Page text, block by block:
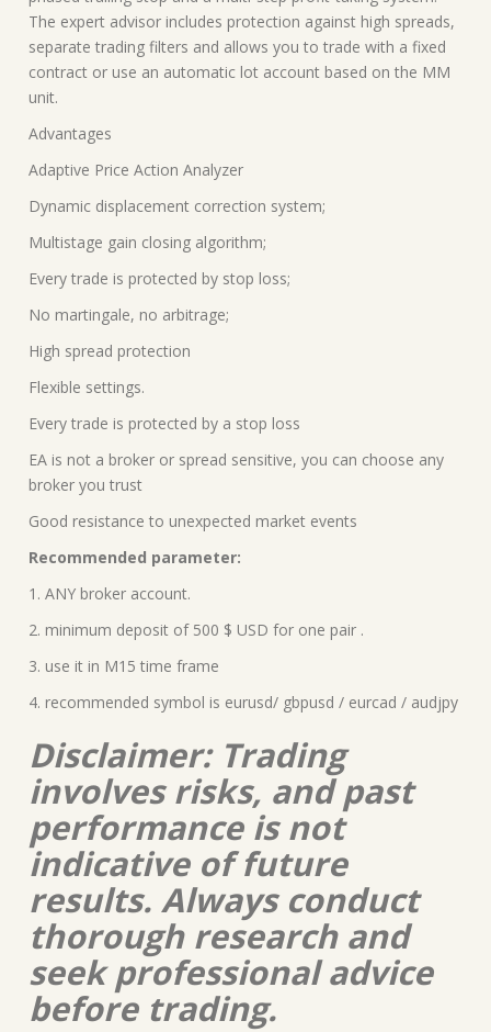
The expert advisor includes protection against high spreads,
separate trading filters and allows you to trade with a fixed
contract or use an automatic lot account based on the MM
unit.
Advantages
Adaptive Price Action Analyzer
Dynamic displacement correction system;
Multistage gain closing algorithm;
Every trade is protected by stop loss;
No martingale, no arbitrage;
High spread protection
Flexible settings.
Every trade is protected by a stop loss
EA is not a broker or spread sensitive, you can choose any
broker you trust
Good resistance to unexpected market events
Recommended parameter:
1. ANY broker account.
2. minimum deposit of 500 $ USD for one pair .
3. use it in M15 time frame
4. recommended symbol is eurusd/ gbpusd / eurcad / audjpy
Disclaimer: Trading
involves risks, and past
performance is not
indicative of future
results. Always conduct
thorough research and
seek professional advice
before trading.